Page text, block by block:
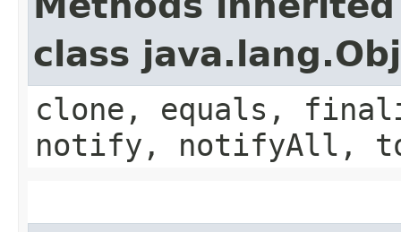
class
clone, equals,
notify, notifyAll,